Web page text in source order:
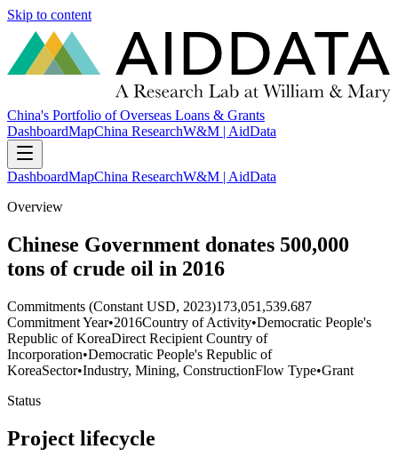
Skip to content
China's Portfolio of Overseas Loans & Grants
DashboardMapChina ResearchW&M | AidData
DashboardMapChina ResearchW&M | AidData
Overview
Chinese Government donates 500,000
tons of crude oil in 2016
Commitments (Constant USD, 2023)173,051,539.687
Commitment Year•2016Country of Activity•Democratic People's
Republic of KoreaDirect Recipient Country of
Incorporation•Democratic People's Republic of
KoreaSector•Industry, Mining, ConstructionFlow Type•Grant
Status
Project lifecycle